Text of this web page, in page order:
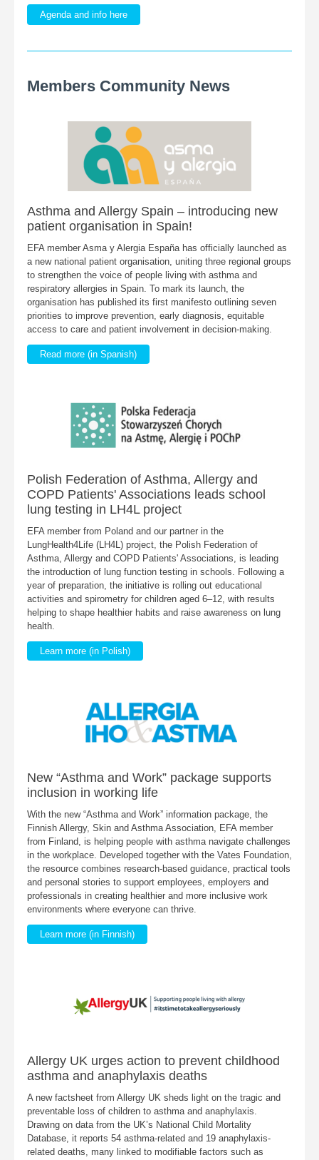
Agenda and info here
Members Community News
Asthma and Allergy Spain – introducing new
patient organisation in Spain!
EFA member Asma y Alergia España has officially launched as
a new national patient organisation, uniting three regional groups
to strengthen the voice of people living with asthma and
respiratory allergies in Spain. To mark its launch, the
organisation has published its first manifesto outlining seven
priorities to improve prevention, early diagnosis, equitable
access to care and patient involvement in decision-making.
Read more (in Spanish)
Polish Federation of Asthma, Allergy and
COPD Patients' Associations leads school
lung testing in LH4L project
EFA member from Poland and our partner in the
LungHealth4Life (LH4L) project, the Polish Federation of
Asthma, Allergy and COPD Patients' Associations, is leading
the introduction of lung function testing in schools. Following a
year of preparation, the initiative is rolling out educational
activities and spirometry for children aged 6–12, with results
helping to shape healthier habits and raise awareness on lung
health.
Learn more (in Polish)
New “Asthma and Work” package supports
inclusion in working life
With the new “Asthma and Work” information package, the
Finnish Allergy, Skin and Asthma Association, EFA member
from Finland, is helping people with asthma navigate challenges
in the workplace. Developed together with the Vates Foundation,
the resource combines research-based guidance, practical tools
and personal stories to support employees, employers and
professionals in creating healthier and more inclusive work
environments where everyone can thrive.
Learn more (in Finnish)
Allergy UK urges action to prevent childhood
asthma and anaphylaxis deaths
A new factsheet from Allergy UK sheds light on the tragic and
preventable loss of children to asthma and anaphylaxis.
Drawing on data from the UK’s National Child Mortality
Database, it reports 54 asthma-related and 19 anaphylaxis-
related deaths, many linked to modifiable factors such as